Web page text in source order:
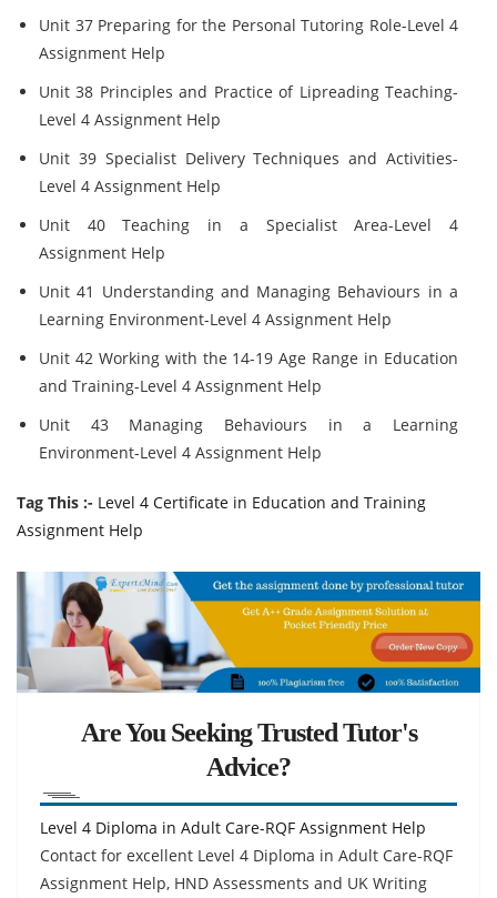
Unit 37 Preparing for the Personal Tutoring Role-Level 4
Assignment Help
Unit 38 Principles and Practice of Lipreading Teaching-
Level 4 Assignment Help
Unit 39 Specialist Delivery Techniques and Activities-
Level 4 Assignment Help
Unit 40 Teaching in a Specialist Area-Level 4
Assignment Help
Unit 41 Understanding and Managing Behaviours in a
Learning Environment-Level 4 Assignment Help
Unit 42 Working with the 14-19 Age Range in Education
and Training-Level 4 Assignment Help
Unit 43 Managing Behaviours in a Learning
Environment-Level 4 Assignment Help
Tag This :- Level 4 Certificate in Education and Training
Assignment Help
Are You Seeking Trusted Tutor's
Advice?
Level 4 Diploma in Adult Care-RQF Assignment Help
Contact for excellent Level 4 Diploma in Adult Care-RQF
Assignment Help, HND Assessments and UK Writing